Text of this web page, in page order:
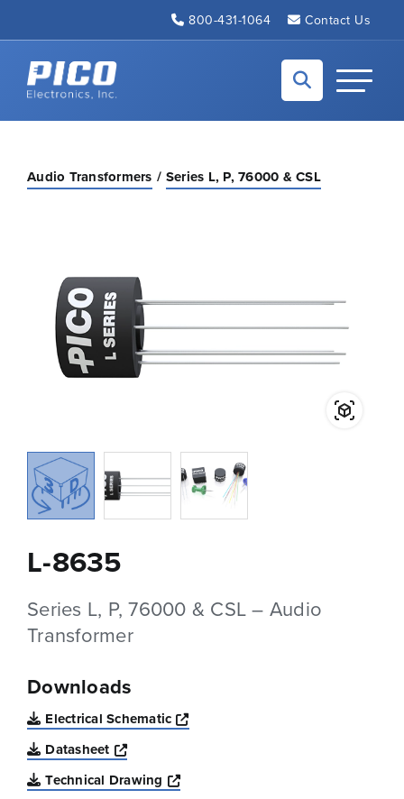
800-431-1064 Contact Us
Back to home
Toggle
Audio Transformers Series L, P, 76000 & CSL
L-8635
Series L, P, 76000 & CSL – Audio
Transformer
Downloads
Electrical Schematic
Opens a new window
Datasheet
Opens a new window
Technical Drawing
Opens a new window